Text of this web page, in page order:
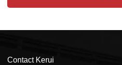
Contact Kerui